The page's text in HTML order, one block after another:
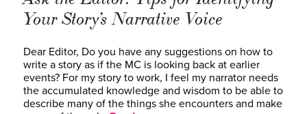
Your Story’s Narrative Voice
Dear Editor, Do you have any suggestions on how to
write a story as if the MC is looking back at earlier
events? For my story to work, I feel my narrator needs
the accumulated knowledge and wisdom to be able to
describe many of the things she encounters and make